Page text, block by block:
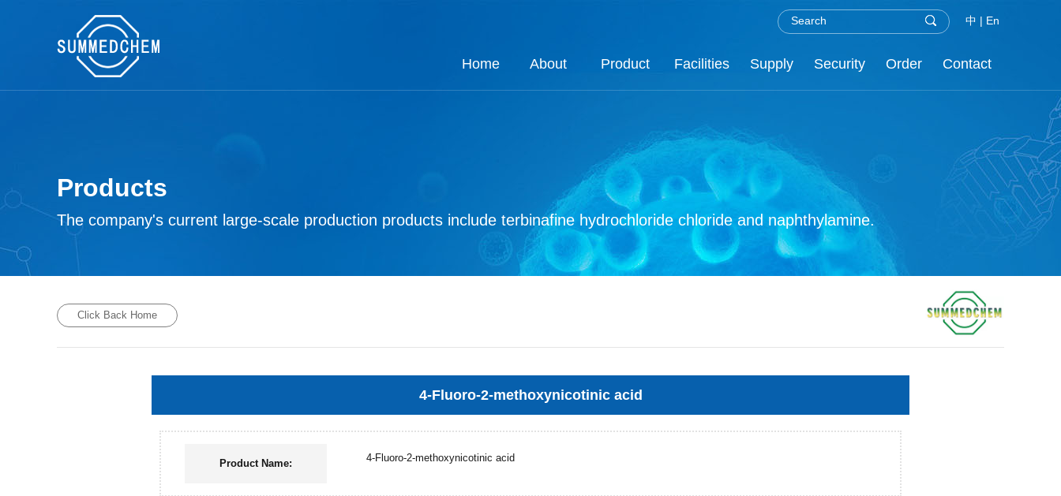
中 | En
Home About Product Facilities Supply Security Order Contact
Products
The company's current large-scale production products include terbinafine hydrochloride chloride and naphthylamine.
Click Back Home
4-Fluoro-2-methoxynicotinic acid
Product Name: 4-Fluoro-2-methoxynicotinic acid